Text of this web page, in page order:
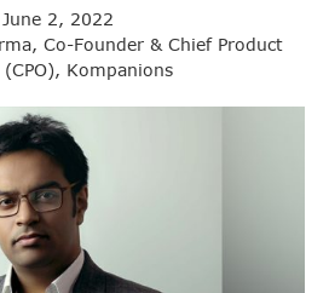
June 2, 2022
Co-Founder & Chief Product
Kompanions